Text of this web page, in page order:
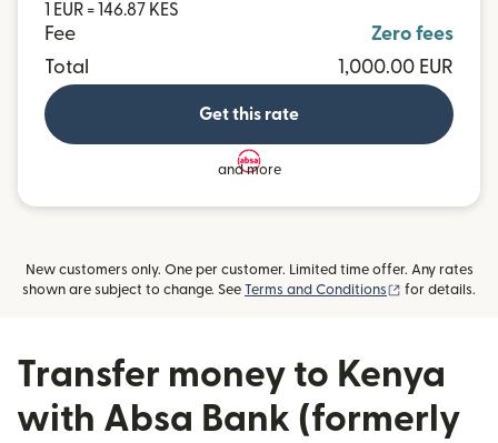
1 EUR = 146.87 KES
Fee
Zero fees
Total
1,000.00 EUR
Get this rate
and more
New customers only. One per customer. Limited time offer. Any rates
shown are subject to change. See Terms and Conditions (opens in new
for details.
Transfer money to Kenya
with Absa Bank (formerly